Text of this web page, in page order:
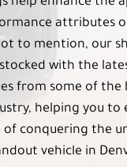
attributes
to mention, our
stocked with the
from some of the
helping you to
of conquering the
vehicle in